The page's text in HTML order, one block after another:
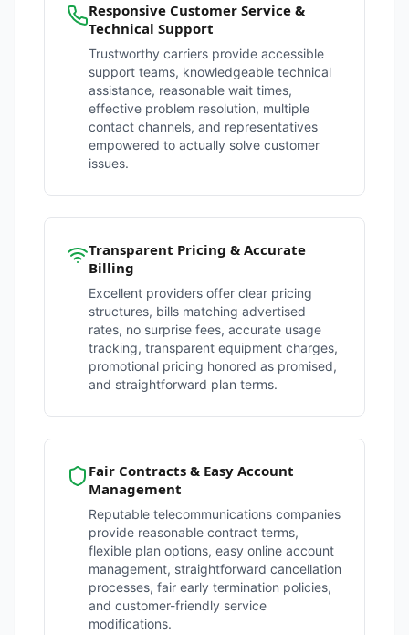
Responsive Customer Service &
Technical Support
Trustworthy carriers provide accessible
support teams, knowledgeable technical
assistance, reasonable wait times,
effective problem resolution, multiple
contact channels, and representatives
empowered to actually solve customer
issues.
Transparent Pricing & Accurate
Billing
Excellent providers offer clear pricing
structures, bills matching advertised
rates, no surprise fees, accurate usage
tracking, transparent equipment charges,
promotional pricing honored as promised,
and straightforward plan terms.
Fair Contracts & Easy Account
Management
Reputable telecommunications companies
provide reasonable contract terms,
flexible plan options, easy online account
management, straightforward cancellation
processes, fair early termination policies,
and customer-friendly service
modifications.